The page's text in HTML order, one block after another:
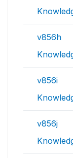
v856h
v856i
v856j